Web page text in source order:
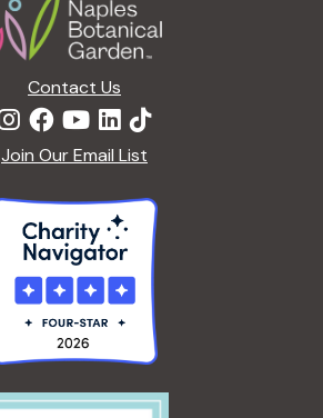
Contact Us
Join Our Email List